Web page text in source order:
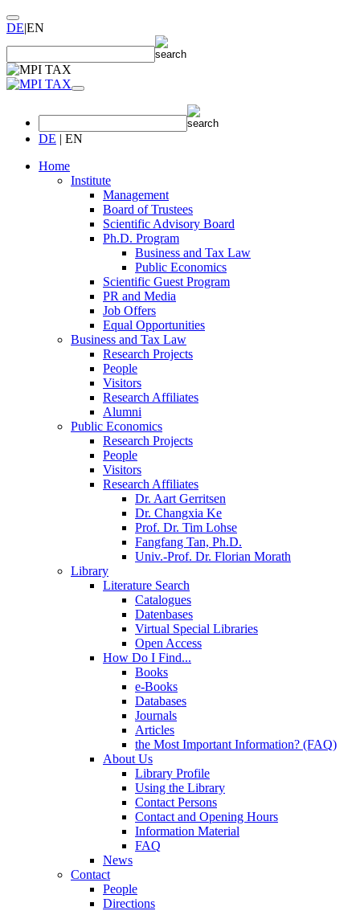
DE|EN
DE | EN
Home
Institute
Management
Board of Trustees
Scientific Advisory Board
Ph.D. Program
Business and Tax Law
Public Economics
Scientific Guest Program
PR and Media
Job Offers
Equal Opportunities
Business and Tax Law
Research Projects
People
Visitors
Research Affiliates
Alumni
Public Economics
Research Projects
People
Visitors
Research Affiliates
Dr. Aart Gerritsen
Dr. Changxia Ke
Prof. Dr. Tim Lohse
Fangfang Tan, Ph.D.
Univ.-Prof. Dr. Florian Morath
Library
Literature Search
Catalogues
Datenbases
Virtual Special Libraries
Open Access
How Do I Find...
Books
e-Books
Databases
Journals
Articles
the Most Important Information? (FAQ)
About Us
Library Profile
Using the Library
Contact Persons
Contact and Opening Hours
Information Material
FAQ
News
Contact
People
Directions